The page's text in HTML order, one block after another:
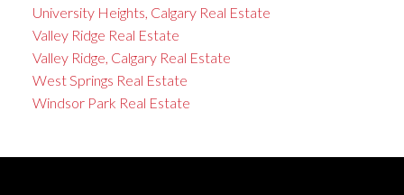
University Heights, Calgary Real Estate
Valley Ridge Real Estate
Valley Ridge, Calgary Real Estate
West Springs Real Estate
Windsor Park Real Estate